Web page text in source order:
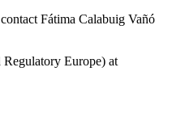
Fátima Calabuig Vañó
Europe) at